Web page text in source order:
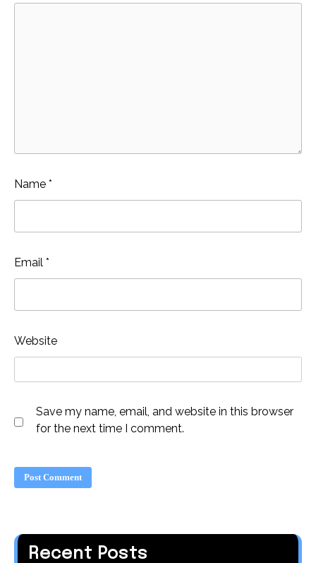
Name *
Email *
Website
Save my name, email, and website in this browser
for the next time I comment.
Recent Posts